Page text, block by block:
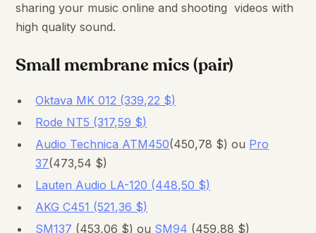
sharing your music online and shooting videos with
high quality sound.
Small membrane mics (pair)
Oktava MK 012 (339,22 $)
Rode NT5 (317,59 $)
Audio Technica ATM450(450,78 $) ou Pro
37(473,54 $)
Lauten Audio LA-120 (448,50 $)
AKG C451 (521,36 $)
SM137 (453,06 $) ou SM94 (459,88 $)